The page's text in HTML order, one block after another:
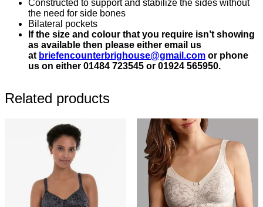
Constructed to support and stabilize the sides without
the need for side bones
Bilateral pockets
If the size and colour that you require isn’t showing
as available then please either email us
at briefencounterbrighouse@gmail.com or phone
us on either 01484 723545 or 01924 565950.
Related products